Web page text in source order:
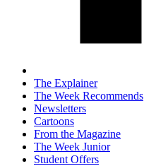
The Explainer
The Week Recommends
Newsletters
Cartoons
From the Magazine
The Week Junior
Student Offers